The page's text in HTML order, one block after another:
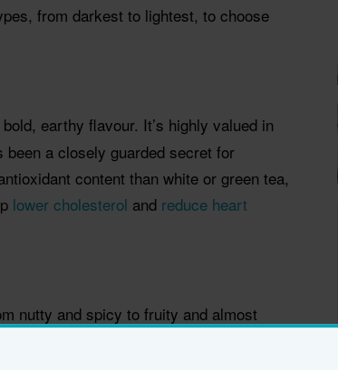
from darkest to lightest, to choose
earthy flavour. It’s highly valued in
a closely guarded secret for
content than white or green tea,
lower cholesterol and reduce heart
nutty and spicy to fruity and almost
and Earl Grey. Some studies suggest